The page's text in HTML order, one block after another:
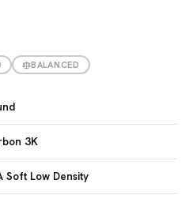
BALANCED
3K
Soft Low Density